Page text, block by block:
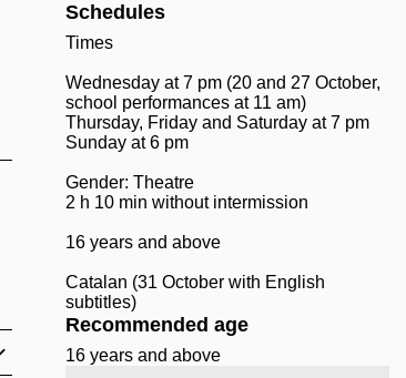
Schedules
Times
Wednesday at 7 pm (20 and 27 October,
school performances at 11 am)
Thursday, Friday and Saturday at 7 pm
Sunday at 6 pm
Gender: Theatre
2 h 10 min without intermission
16 years and above
Catalan (31 October with English
subtitles)
Recommended age
16 years and above